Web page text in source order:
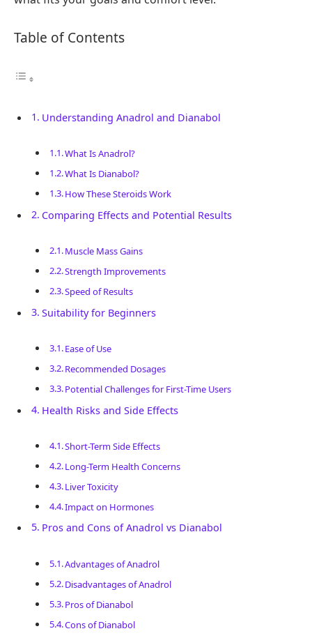
Table of Contents
Understanding Anadrol and Dianabol
What Is Anadrol?
What Is Dianabol?
How These Steroids Work
Comparing Effects and Potential Results
Muscle Mass Gains
Strength Improvements
Speed of Results
Suitability for Beginners
Ease of Use
Recommended Dosages
Potential Challenges for First-Time Users
Health Risks and Side Effects
Short-Term Side Effects
Long-Term Health Concerns
Liver Toxicity
Impact on Hormones
Pros and Cons of Anadrol vs Dianabol
Advantages of Anadrol
Disadvantages of Anadrol
Pros of Dianabol
Cons of Dianabol